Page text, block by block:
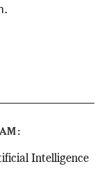
Intelligence